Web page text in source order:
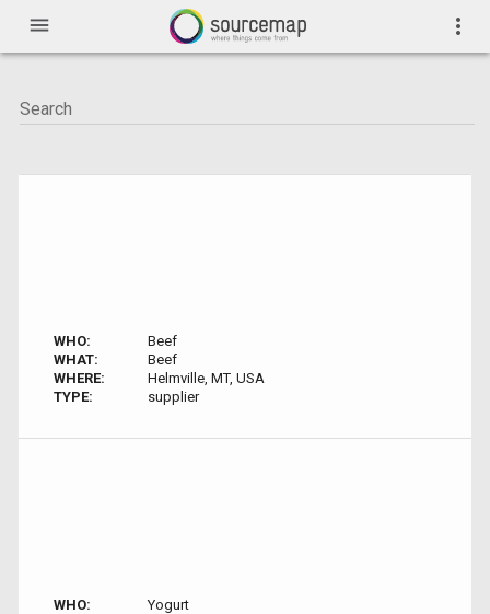
menu more_vert
WHO:
Beef
WHAT:
Beef
WHERE:
Helmville, MT, USA
TYPE:
supplier
WHO:
Yogurt